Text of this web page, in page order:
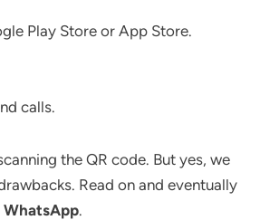
Play Store or App Store.
calls.
the QR code. But yes, we
Read on and eventually
WhatsApp.